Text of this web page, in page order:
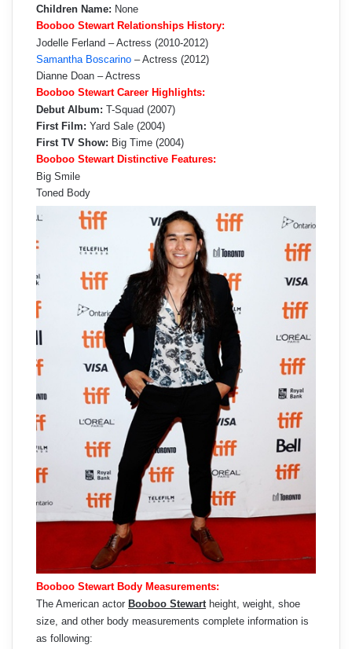
Children Name: None
Booboo Stewart Relationships History:
Jodelle Ferland – Actress (2010-2012)
Samantha Boscarino – Actress (2012)
Dianne Doan – Actress
Booboo Stewart Career Highlights:
Debut Album: T-Squad (2007)
First Film: Yard Sale (2004)
First TV Show: Big Time (2004)
Booboo Stewart Distinctive Features:
Big Smile
Toned Body
Booboo Stewart Body Measurements:
The American actor Booboo Stewartheight, weight, shoe
size, and other body measurements complete information is
as following: